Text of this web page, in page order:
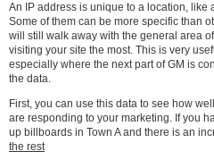
An IP address is unique to a location, like
Some of them can be more specific than
will still walk away with the general area
visiting your site the most. This is very
especially where the next part of GM is
the data.
First, you can use this data to see how
are responding to your marketing. If you
up billboards in Town A and there is an
the rest